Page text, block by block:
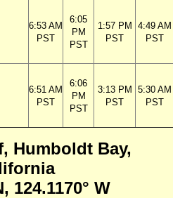
6:53 AM
PST
6:05
PM
PST
1:57 PM
PST
4:49 AM
PST
6:51 AM
PST
6:06
PM
PST
3:13 PM
PST
5:30 AM
PST
Humboldt Bay,
124.1170° W